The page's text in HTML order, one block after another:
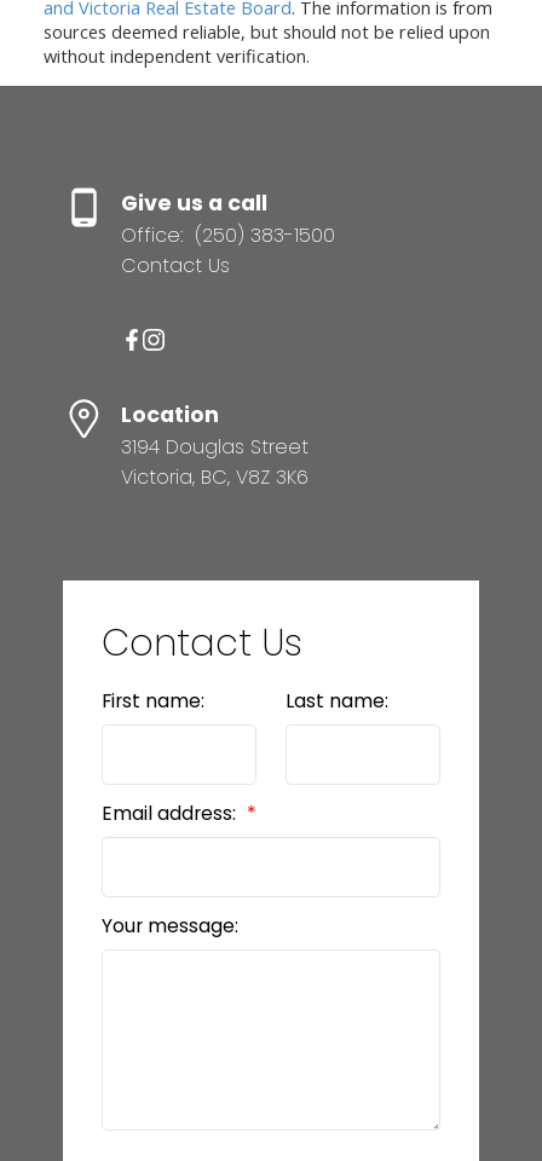
and Victoria Real Estate Board. The information is from
sources deemed reliable, but should not be relied upon
without independent verification.
Give us a call
Office: (250) 383-1500
Contact Us
Location
3194 Douglas Street
Victoria, BC, V8Z 3K6
Contact Us
First name: Last name:
Email address:
Your message: